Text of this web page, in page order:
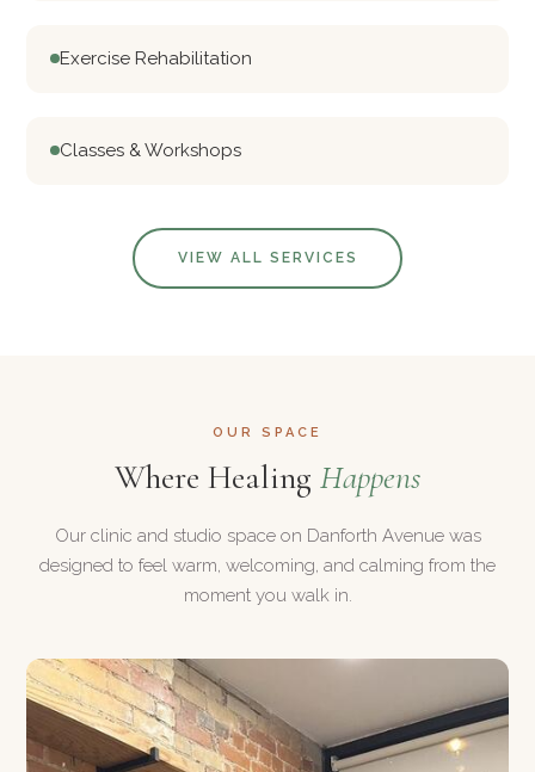
Exercise Rehabilitation
Classes & Workshops
VIEW ALL SERVICES
OUR SPACE
Where Healing Happens
Our clinic and studio space on Danforth Avenue was
designed to feel warm, welcoming, and calming from the
moment you walk in.